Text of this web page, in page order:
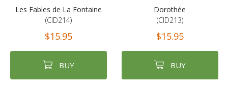
Les Fables de La Fontaine
(CID214)
$15.95
BUY
Dorothée
(CID213)
$15.95
BUY